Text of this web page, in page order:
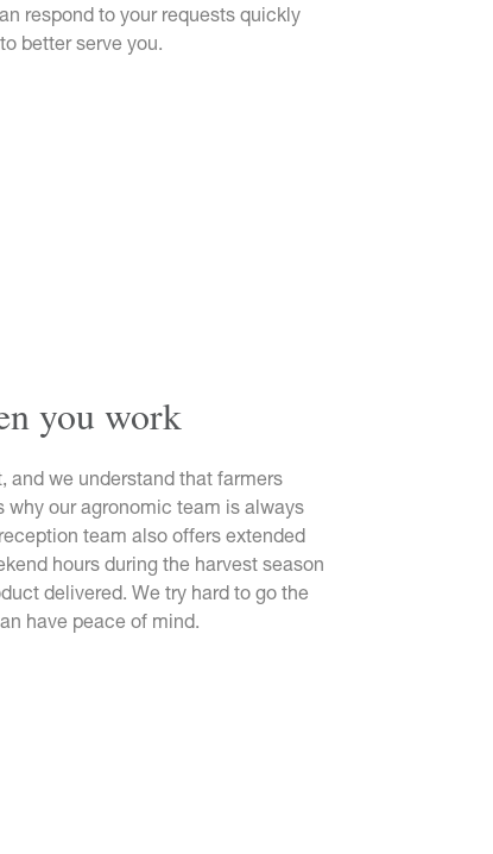
respond to your requests quickly
better serve you.
you work
and we understand that farmers
why our agronomic team is always
team also offers extended
hours during the harvest season
delivered. We try hard to go the
have peace of mind.